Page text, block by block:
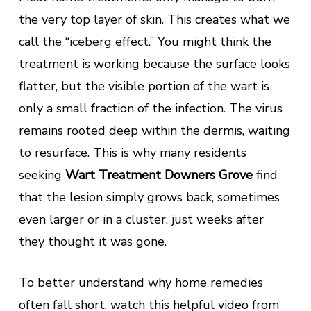
the very top layer of skin. This creates what we
call the “iceberg effect.” You might think the
treatment is working because the surface looks
flatter, but the visible portion of the wart is
only a small fraction of the infection. The virus
remains rooted deep within the dermis, waiting
to resurface. This is why many residents
seeking Wart Treatment Downers Grovefind
that the lesion simply grows back, sometimes
even larger or in a cluster, just weeks after
they thought it was gone.
To better understand why home remedies
often fall short, watch this helpful video from